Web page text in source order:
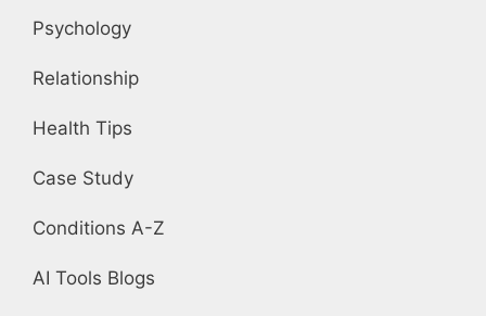
Psychology
Relationship
Health Tips
Case Study
Conditions A-Z
AI Tools Blogs